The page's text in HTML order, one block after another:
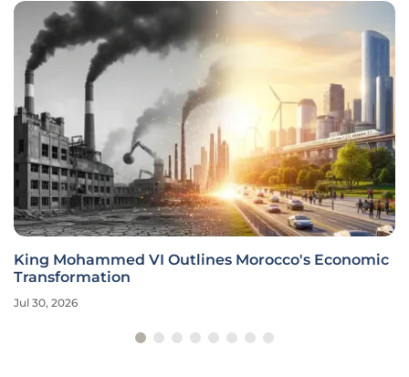
King Mohammed VI Outlines Morocco's Economic
Transformation
Jul 30, 2026